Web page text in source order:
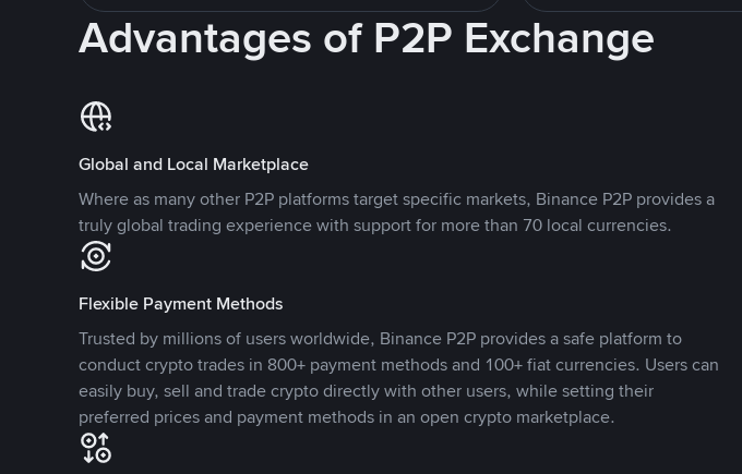
Advantages of P2P Exchange
Global and Local Marketplace
Where as many other P2P platforms target specific markets, Binance P2P provides a
truly global trading experience with support for more than 70 local currencies.
Flexible Payment Methods
Trusted by millions of users worldwide, Binance P2P provides a safe platform to
conduct crypto trades in 800+ payment methods and 100+ fiat currencies. Users can
easily buy, sell and trade crypto directly with other users, while setting their
preferred prices and payment methods in an open crypto marketplace.